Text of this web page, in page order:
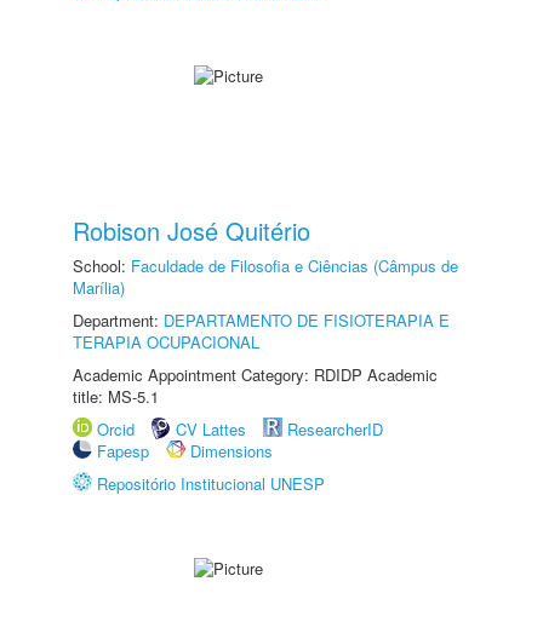
Robison José Quitério
School: Faculdade de Filosofia e Ciências (Câmpus de
Marília)
Department: DEPARTAMENTO DE FISIOTERAPIA E
TERAPIA OCUPACIONAL
Academic Appointment Category: RDIDP Academic
title: MS-5.1
Orcid
CV Lattes
ResearcherID
Fapesp
Dimensions
Repositório Institucional UNESP